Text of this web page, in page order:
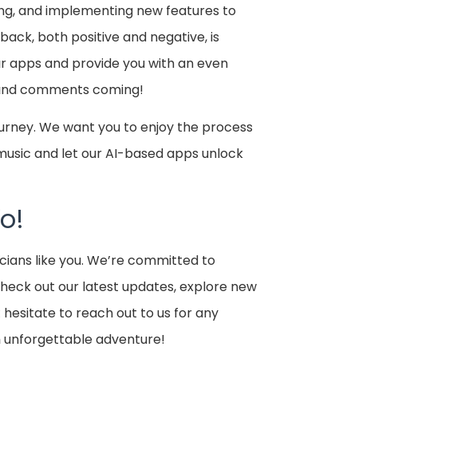
and implementing new features to
both positive and negative, is
apps and provide you with an even
comments coming!
We want you to enjoy the process
and let our AI-based apps unlock
like you. We’re committed to
out our latest updates, explore new
hesitate to reach out to us for any
unforgettable adventure!